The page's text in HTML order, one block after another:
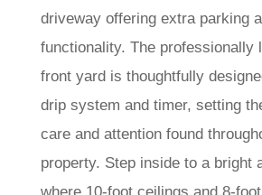
driveway offering extra parking
functionality. The professionally
front yard is thoughtfully
drip system and timer, setting
care and attention found
property. Step inside to a bright